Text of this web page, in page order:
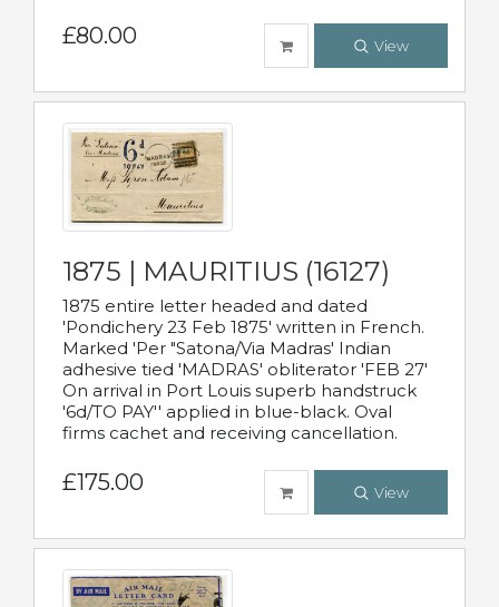
£80.00 View
1875 | MAURITIUS (16127)
1875 entire letter headed and dated
'Pondichery 23 Feb 1875' written in French.
Marked 'Per "Satona/Via Madras' Indian
adhesive tied 'MADRAS' obliterator 'FEB 27'
On arrival in Port Louis superb handstruck
'6d/TO PAY'' applied in blue-black. Oval
firms cachet and receiving cancellation.
£175.00 View